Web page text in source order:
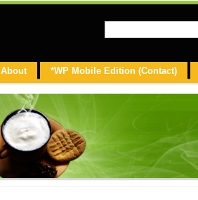
*WP Mobile Edition (Contact)
About